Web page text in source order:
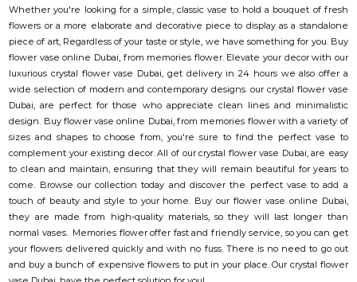
Whether you're looking for a simple, classic vase to hold a bouquet of fresh
flowers or a more elaborate and decorative piece to display as a standalone
piece of art, Regardless of your taste or style, we have something for you. Buy
flower vase online Dubai, from memories flower. Elevate your decor with our
luxurious crystal flower vase Dubai, get delivery in 24 hours we also offer a
wide selection of modern and contemporary designs. our crystal flower vase
Dubai, are perfect for those who appreciate clean lines and minimalistic
design. Buy flower vase online Dubai, from memories flower with a variety of
sizes and shapes to choose from, you're sure to find the perfect vase to
complement your existing decor. All of our crystal flower vase Dubai, are easy
to clean and maintain, ensuring that they will remain beautiful for years to
come. Browse our collection today and discover the perfect vase to add a
touch of beauty and style to your home. Buy our flower vase online Dubai,
they are made from high-quality materials, so they will last longer than
normal vases. Memories flower offer fast and friendly service, so you can get
your flowers delivered quickly and with no fuss. There is no need to go out
and buy a bunch of expensive flowers to put in your place. Our crystal flower